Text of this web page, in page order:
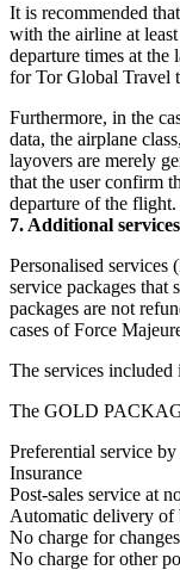
It is recommended
with the airline at
departure times at
for Tor Global Travel
Furthermore, in the
data, the airplane
layovers are merely
that the user confirm
departure of the flight.
7. Additional
Personalised
service packages that
packages are not
cases of Force
The services included
The GOLD
Preferential service
Insurance
Post-sales service at
Automatic delivery of
No charge for
No charge for other